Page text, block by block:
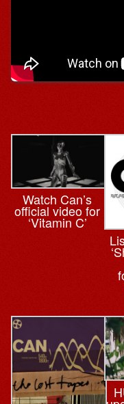
Watch Can’s
official video for
‘Vitamin C’